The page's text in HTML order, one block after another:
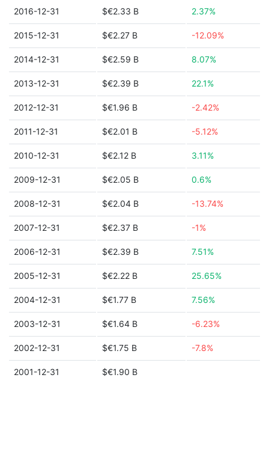
2016-12-31 $€2.33 B 2.37%
2015-12-31 $€2.27 B -12.09%
2014-12-31 $€2.59 B 8.07%
2013-12-31 $€2.39 B 22.1%
2012-12-31 $€1.96 B -2.42%
2011-12-31 $€2.01 B -5.12%
2010-12-31 $€2.12 B 3.11%
2009-12-31 $€2.05 B 0.6%
2008-12-31 $€2.04 B -13.74%
2007-12-31 $€2.37 B -1%
2006-12-31 $€2.39 B 7.51%
2005-12-31 $€2.22 B 25.65%
2004-12-31 $€1.77 B 7.56%
2003-12-31 $€1.64 B -6.23%
2002-12-31 $€1.75 B -7.8%
2001-12-31 $€1.90 B